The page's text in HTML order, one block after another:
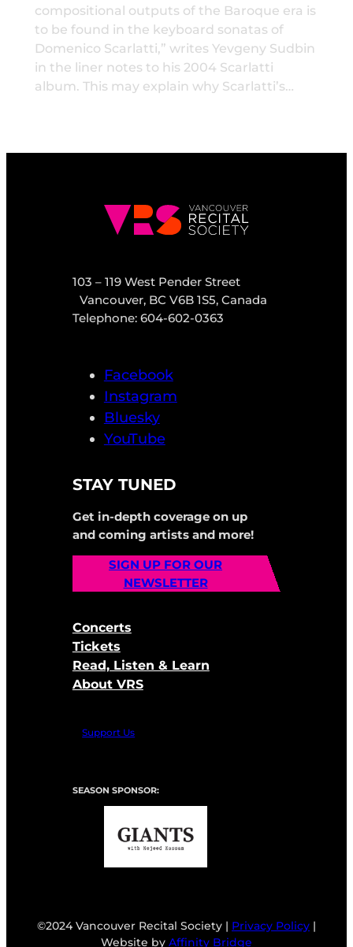
compositional outputs of the Baroque era is
to be found in the keyboard sonatas of
Domenico Scarlatti,” writes Yevgeny Sudbin
in the liner notes to his 2004 Scarlatti
album. This may explain why Scarlatti’s…
103 – 119 West Pender Street
Vancouver, BC V6B 1S5, Canada
Telephone: 604-602-0363
Facebook
Instagram
Bluesky
YouTube
STAY TUNED
Get in-depth coverage on up
and coming artists and more!
SIGN UP FOR OUR
NEWSLETTER
Concerts
Tickets
Read, Listen & Learn
About VRS
Support Us
SEASON SPONSOR:
©2024 Vancouver Recital Society | Privacy Policy |
Website by Affinity Bridge